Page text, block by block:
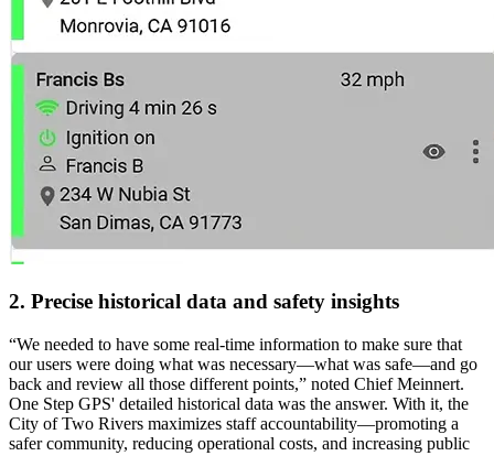
2. Precise historical data and safety insights
“We needed to have some real-time information to make sure that
our users were doing what was necessary—what was safe—and go
back and review all those different points,” noted Chief Meinnert.
One Step GPS' detailed historical data was the answer. With it, the
City of Two Rivers maximizes staff accountability—promoting a
safer community, reducing operational costs, and increasing public